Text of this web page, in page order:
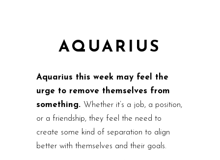
AQUARIUS
Aquarius this week may feel the
urge to remove themselves from
something. Whether it’s a job, a position,
or a friendship, they feel the need to
create some kind of separation to align
better with themselves and their goals.